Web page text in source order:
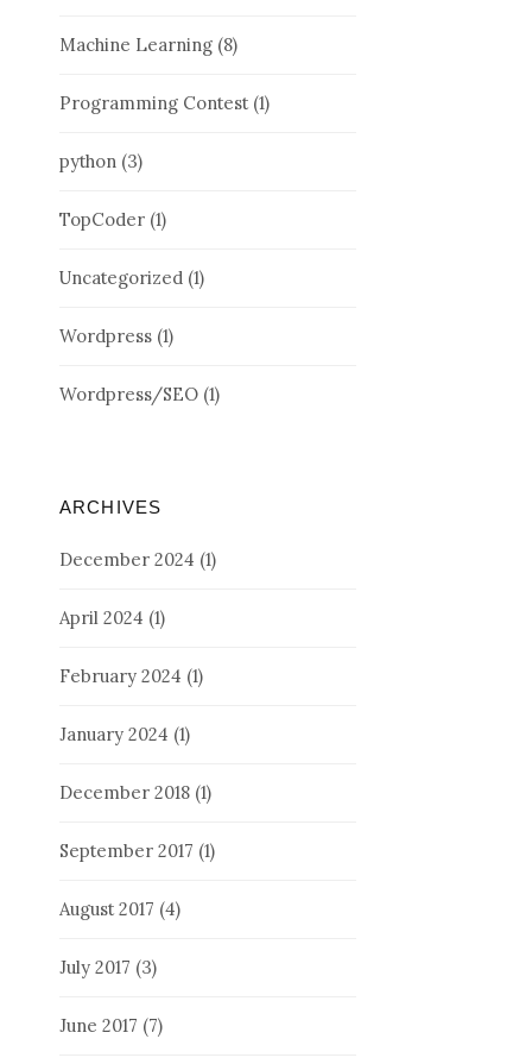
Machine Learning (8)
Programming Contest(1)
python (3)
TopCoder (1)
Uncategorized (1)
Wordpress (1)
Wordpress/SEO (1)
ARCHIVES
December 2024 (1)
April 2024 (1)
February 2024 (1)
January 2024 (1)
December 2018 (1)
September 2017 (1)
August 2017 (4)
July 2017 (3)
June 2017 (7)